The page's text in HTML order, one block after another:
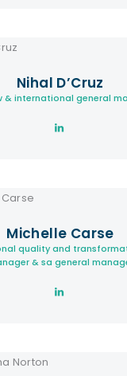
Nihal D’Cruz
& international general
Michelle Carse
quality and
& sa general